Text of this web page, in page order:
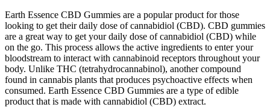
Earth Essence CBD Gummies are a popular product for those
looking to get their daily dose of cannabidiol (CBD). CBD gummies
are a great way to get your daily dose of cannabidiol (CBD) while
on the go. This process allows the active ingredients to enter your
bloodstream to interact with cannabinoid receptors throughout your
body. Unlike THC (tetrahydrocannabinol), another compound
found in cannabis plants that produces psychoactive effects when
consumed. Earth Essence CBD Gummies are a type of edible
product that is made with cannabidiol (CBD) extract.